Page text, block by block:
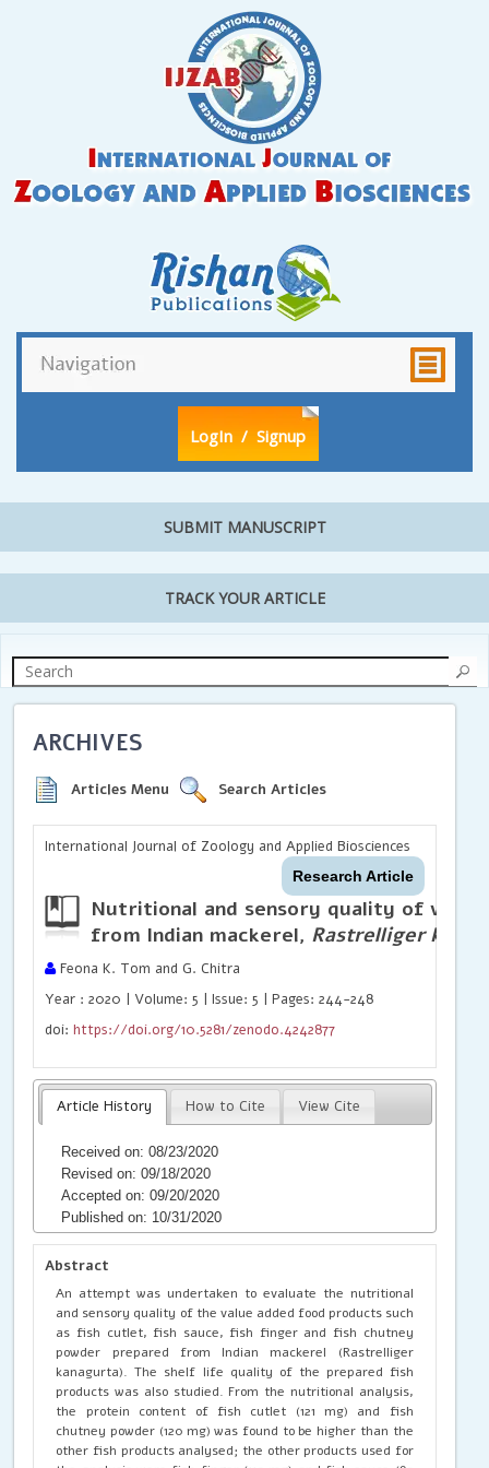
LogIn / Signup
SUBMIT MANUSCRIPT
TRACK YOUR ARTICLE
ARCHIVES
Articles Menu Search Articles
International Journal of Zoology and Applied Biosciences
Research Article
Nutritional and sensory quality of
from Indian mackerel, Rastrelliger
Feona K. Tom and G. Chitra
Year : 2020 | Volume: 5 | Issue: 5 | Pages: 244-248
doi:https://doi.org/10.5281/zenodo.4242877
Article History How to Cite View Cite
Received on: 08/23/2020
Revised on: 09/18/2020
Accepted on: 09/20/2020
Published on: 10/31/2020
Abstract
An attempt was undertaken to evaluate the nutritional
and sensory quality of the value added food products such
as fish cutlet, fish sauce, fish finger and fish chutney
powder prepared from Indian mackerel (Rastrelliger
kanagurta). The shelf life quality of the prepared fish
products was also studied. From the nutritional analysis,
the protein content of fish cutlet (121 mg) and fish
chutney powder (120 mg) was found to be higher than the
other fish products analysed; the other products used for